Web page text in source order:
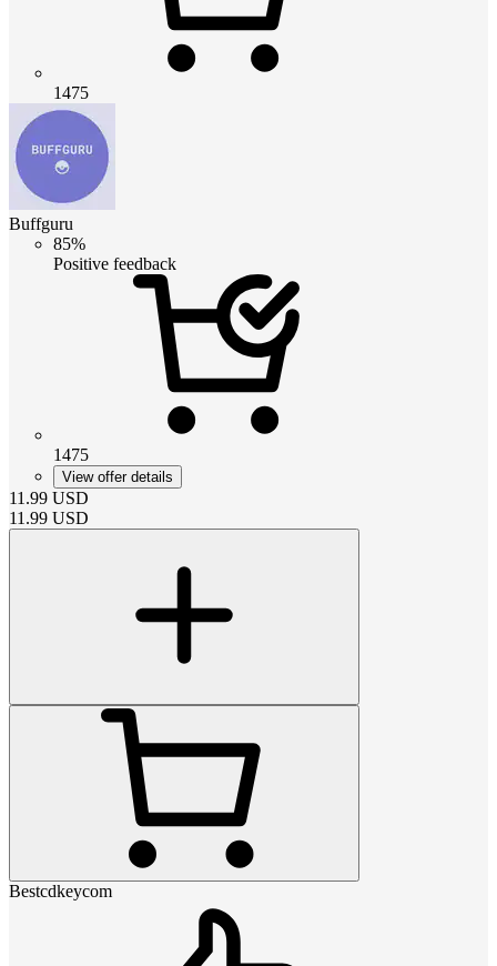
1475
Buffguru
85%
Positive feedback
1475
View offer details
11.99 USD
11.99 USD
Bestcdkeycom